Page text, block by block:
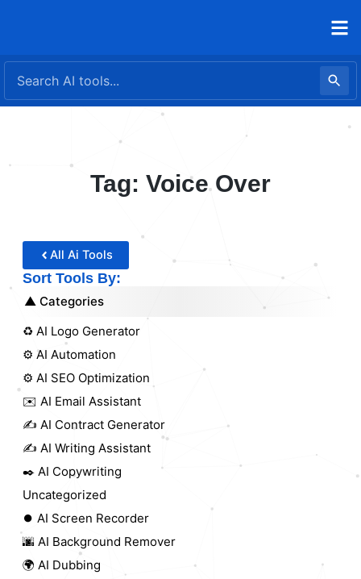
Tag: Voice Over
All Ai Tools
Sort Tools By:
Categories
♻️ AI Logo Generator
⚙️ AI Automation
⚙️ AI SEO Optimization
✉️ AI Email Assistant
✍️ AI Contract Generator
✍️ AI Writing Assistant
✒️ AI Copywriting
Uncategorized
⏺️ AI Screen Recorder
🌆 AI Background Remover
🌍 AI Dubbing